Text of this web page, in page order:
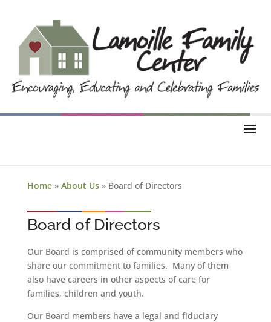
Home» About Us» Board of Directors
Board of Directors
Our Board is comprised of community members who
share our commitment to families. Many of them
also have careers in other aspects of care for
families, children and youth.
Our Board members have a legal and fiduciary